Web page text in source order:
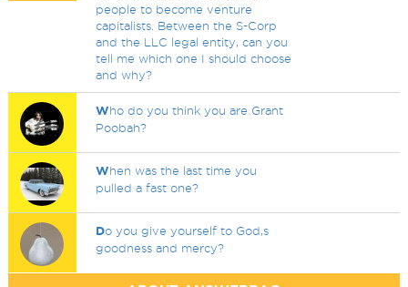
people to become venture
capitalists. Between the S-Corp
and the LLC legal entity, can you
tell me which one I should choose
and why?
Who do you think you are Grant
Poobah?
When was the last time you
pulled a fast one?
Do you give yourself to God,s
goodness and mercy?